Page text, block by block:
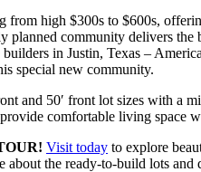
from high $300s to $600s,
community delivers
in Justin, Texas –
special new community.
and 50′ front lot sizes with a
comfortable living space
Visit today to explore
about the ready-to-build lots